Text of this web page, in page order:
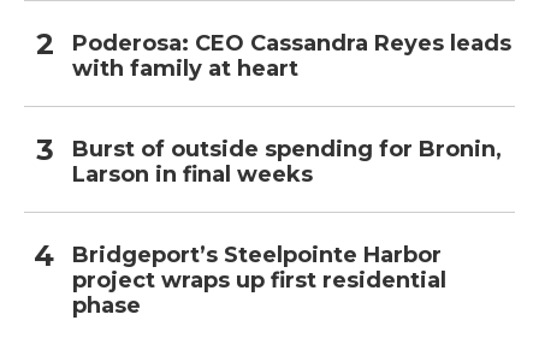
Poderosa: CEO Cassandra Reyes leads
with family at heart
Burst of outside spending for Bronin,
Larson in final weeks
Bridgeport’s Steelpointe Harbor
project wraps up first residential
phase